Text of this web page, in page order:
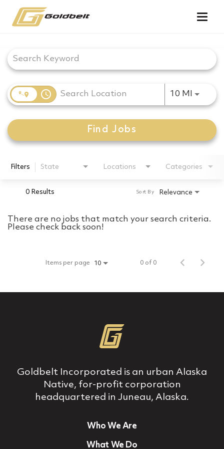
access_time 10 MI Use
Find Jobs
Filters State Locations Categories
0 Results Relevance
Sort By
There are no jobs that match your search criteria.
Please check back soon!
Items per page 10 0 of 0
Goldbelt Incorporated is an urban Alaska
Native, for‐profit corporation
headquartered in Juneau, Alaska.
Who We Are
What We Do